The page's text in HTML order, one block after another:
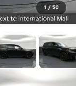
1 / 50